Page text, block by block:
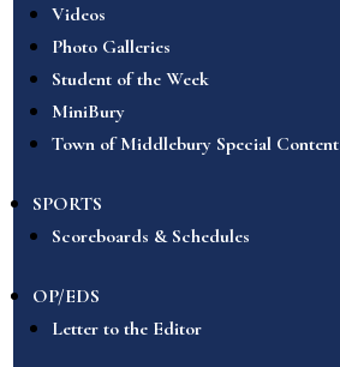
Videos
Photo Galleries
Student of the Week
MiniBury
Town of Middlebury Special Content
SPORTS
Scoreboards & Schedules
OP/EDS
Letter to the Editor